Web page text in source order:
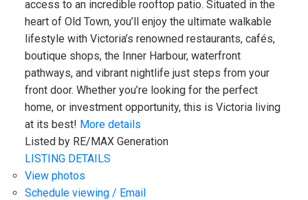
access to an incredible rooftop patio. Situated in the
heart of Old Town, you’ll enjoy the ultimate walkable
lifestyle with Victoria’s renowned restaurants, cafés,
boutique shops, the Inner Harbour, waterfront
pathways, and vibrant nightlife just steps from your
front door. Whether you’re looking for the perfect
home, or investment opportunity, this is Victoria living
at its best! More details
Listed by RE/MAX Generation
LISTING DETAILS
View photos
Schedule viewing / Email